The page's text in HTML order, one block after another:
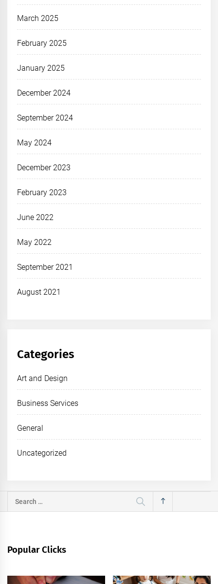
March 2025
February 2025
January 2025
December 2024
September 2024
May 2024
December 2023
February 2023
June 2022
May 2022
September 2021
August 2021
Categories
Art and Design
Business Services
General
Uncategorized
Search
for:
Popular Clicks